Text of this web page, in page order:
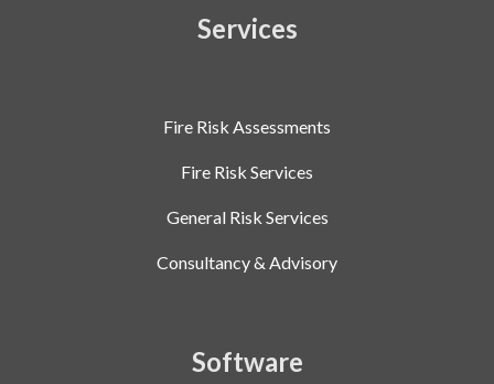
Services
Fire Risk Assessments
Fire Risk Services
General Risk Services
Consultancy & Advisory
Software